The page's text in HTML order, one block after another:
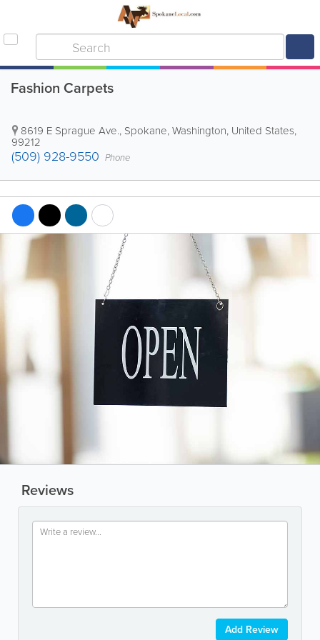
Fashion Carpets
8619 E Sprague Ave., Spokane,Washington, United States,
99212
(509) 928-9550 Phone
Reviews
Add Review